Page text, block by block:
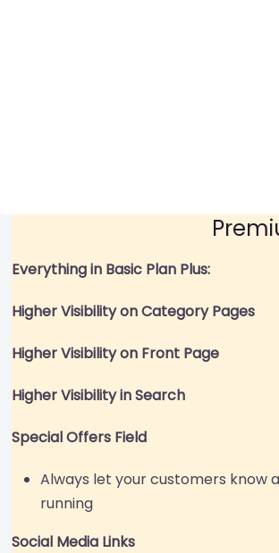
Everything in Basic Plan Plus:
Higher Visibility on Category Pages
Higher Visibility on Front Page
Higher Visibility in Search
Special Offers Field
Always let your customers know
running
Social Media Links